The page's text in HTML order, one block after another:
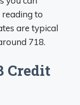
to
are typical
718.
Credit